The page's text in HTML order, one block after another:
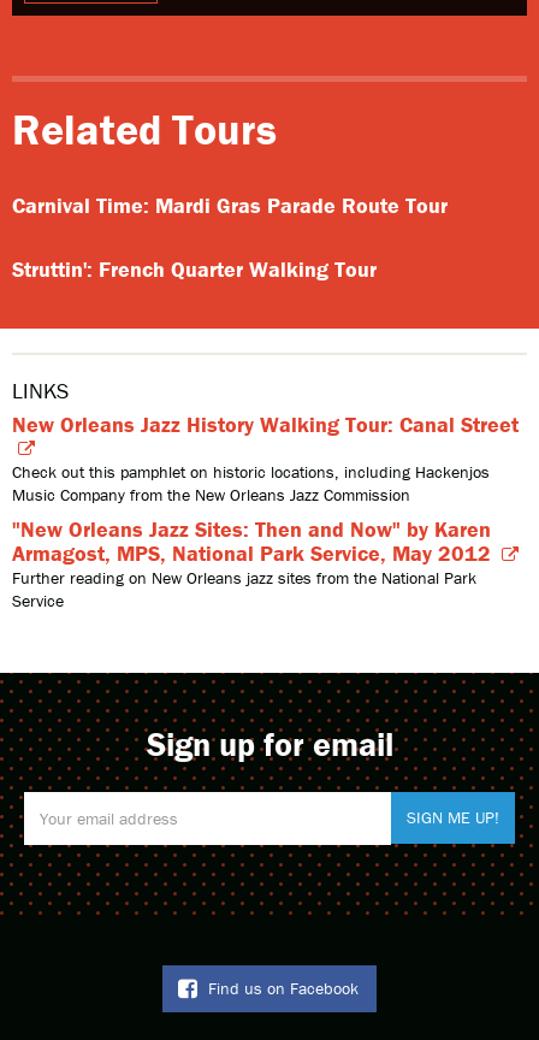
Related Tours
Carnival Time: Mardi Gras Parade Route Tour
Struttin': French Quarter Walking Tour
LINKS
New Orleans Jazz History Walking Tour: Canal Street
Check out this pamphlet on historic locations, including Hackenjos
Music Company from the New Orleans Jazz Commission
"New Orleans Jazz Sites: Then and Now" by Karen
Armagost, MPS, National Park Service, May 2012
Further reading on New Orleans jazz sites from the National Park
Service
Sign up for email
Find us on Facebook